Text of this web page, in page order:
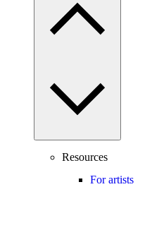
Resources
For artists